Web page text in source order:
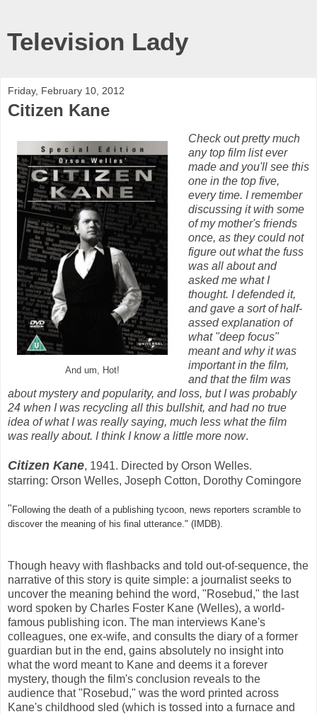
Television Lady
Friday, February 10, 2012
Citizen Kane
And um, Hot!
Check out pretty much
any top film list ever
made and you'll see this
one in the top five,
every time. I remember
discussing it with some
of my mother's friends
once, as they could not
figure out what the fuss
was all about and
asked me what I
thought. I defended it,
and gave a sort of half-
assed explanation of
what "deep focus"
meant and why it was
important in the film,
and that the film was
about mystery and popularity, and loss, but I was probably
24 when I was recycling all this bullshit, and had no true
idea of what I was really saying, much less what the film
was really about. I think I know a little more now.
Citizen Kane, 1941. Directed by Orson Welles.
starring: Orson Welles, Joseph Cotton, Dorothy Comingore
" Following the death of a publishing tycoon, news reporters scramble to
discover the meaning of his final utterance." (IMDB).
Though heavy with flashbacks and told out-of-sequence, the
narrative of this story is quite simple: a journalist seeks to
uncover the meaning behind the word, "Rosebud," the last
word spoken by Charles Foster Kane (Welles), a world-
famous publishing icon. The man interviews Kane's
colleagues, one ex-wife, and consults the diary of a former
guardian but in the end, gains absolutely no insight into
what the word meant to Kane and deems it a forever
mystery, though the film's conclusion reveals to the
audience that "Rosebud," was the word printed across
Kane's childhood sled (which is tossed into a furnace and